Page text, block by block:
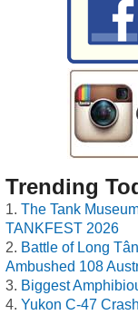
Trending
The Tank
TANKFEST 2026
Battle of Long
Ambushed 108
Biggest
Yukon C-47